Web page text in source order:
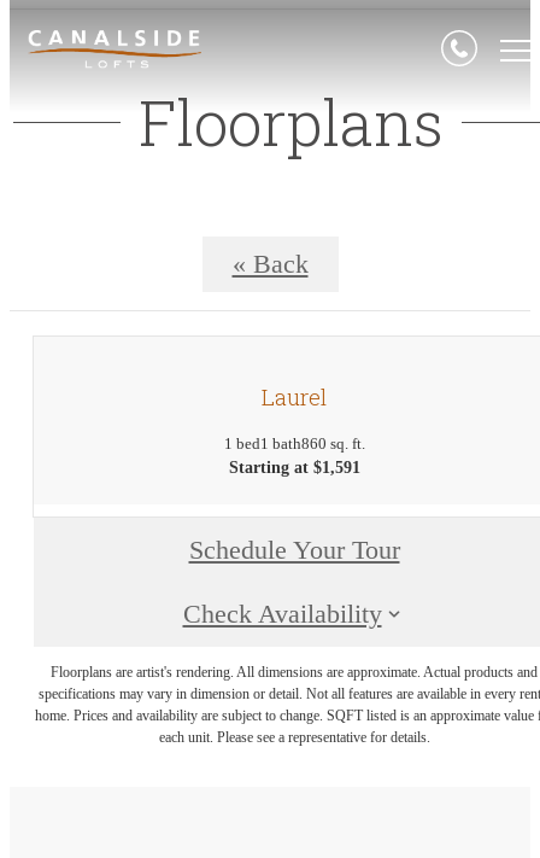
Floorplans
« Back
Laurel
1 bed1 bath860 sq. ft.
Starting at $1,591
Schedule Your Tour
Check Availability
Floorplans are artist's rendering. All dimensions are approximate. Actual products and
specifications may vary in dimension or detail. Not all features are available in every
home. Prices and availability are subject to change. SQFT listed is an approximate value
each unit. Please see a representative for details.